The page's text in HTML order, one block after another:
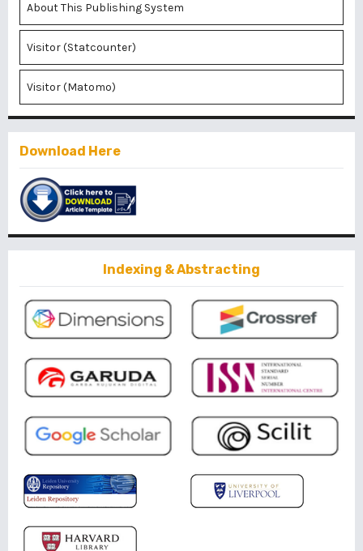
About This Publishing System
Visitor (Statcounter)
Visitor (Matomo)
Download Here
Indexing & Abstracting